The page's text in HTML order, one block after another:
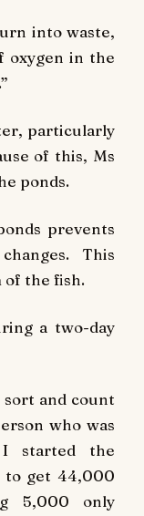
into waste,
in the
particularly
of this, Ms
ponds.
prevents
This
of the fish.
a two-day
sort and count
who was
I started the
to get 44,000
5,000 only